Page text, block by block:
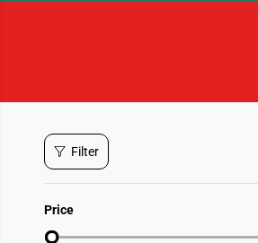
Filter
Price